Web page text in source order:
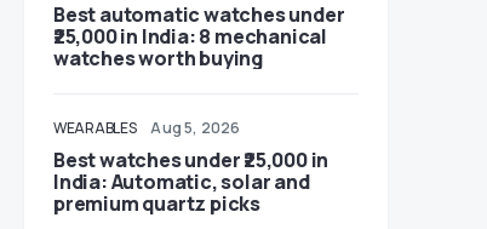
Best automatic watches under
₹25,000 in India: 8 mechanical
watches worth buying
WEARABLES Aug 5, 2026
Best watches under ₹25,000 in
India: Automatic, solar and
premium quartz picks